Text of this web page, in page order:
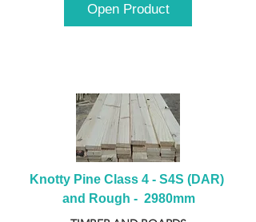
Open Product
Knotty Pine Class 4 - S4S (DAR)
and Rough -  2980mm